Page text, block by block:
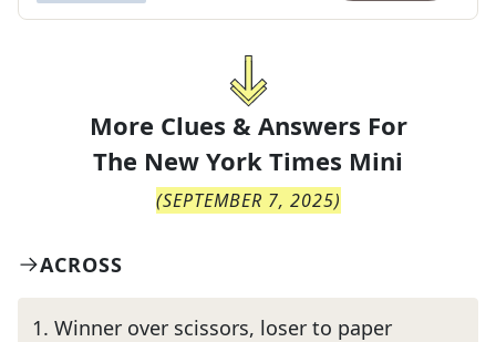
More Clues & Answers For
The New York Times Mini
(SEPTEMBER 7, 2025)
ACROSS
1. Winner over scissors, loser to paper